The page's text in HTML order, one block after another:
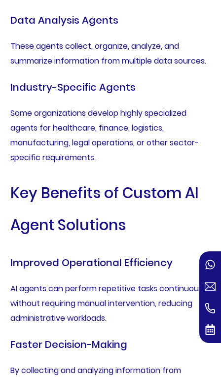
Data Analysis Agents
These agents collect, organize, analyze, and
summarize information from multiple data sources.
Industry-Specific Agents
Some organizations develop highly specialized
agents for healthcare, finance, logistics,
manufacturing, legal operations, or other sector-
specific requirements.
Key Benefits of Custom AI
Agent Solutions
Improved Operational Efficiency
AI agents can perform repetitive tasks continuously
without requiring manual intervention, reducing
administrative workloads.
Faster Decision-Making
By collecting and analyzing information from